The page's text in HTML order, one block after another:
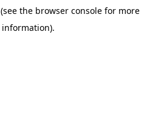
(see the browser console for more
information).